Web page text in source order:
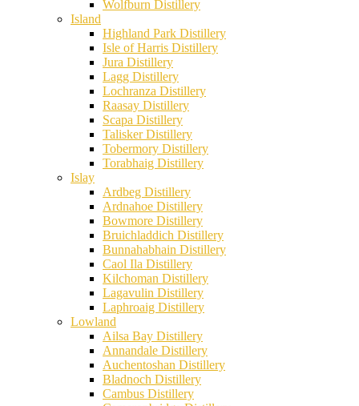
Wolfburn Distillery
Island
Highland Park Distillery
Isle of Harris Distillery
Jura Distillery
Lagg Distillery
Lochranza Distillery
Raasay Distillery
Scapa Distillery
Talisker Distillery
Tobermory Distillery
Torabhaig Distillery
Islay
Ardbeg Distillery
Ardnahoe Distillery
Bowmore Distillery
Bruichladdich Distillery
Bunnahabhain Distillery
Caol Ila Distillery
Kilchoman Distillery
Lagavulin Distillery
Laphroaig Distillery
Lowland
Ailsa Bay Distillery
Annandale Distillery
Auchentoshan Distillery
Bladnoch Distillery
Cambus Distillery